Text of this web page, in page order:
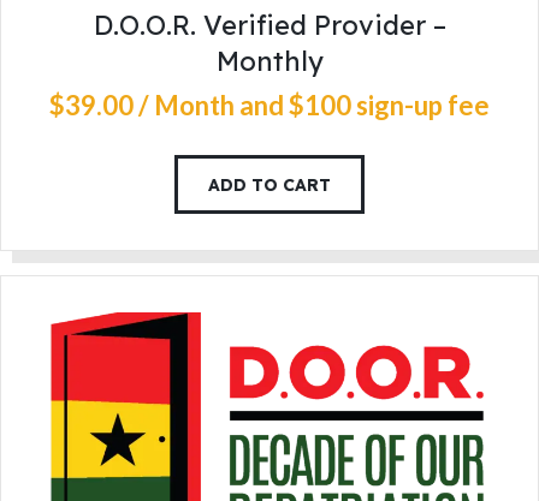
D.O.O.R. Verified Provider –
Monthly
$39.00/ Month and $100 sign-up fee
ADD TO CART